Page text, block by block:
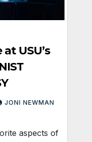
USU’s
JONI NEWMAN
aspects of